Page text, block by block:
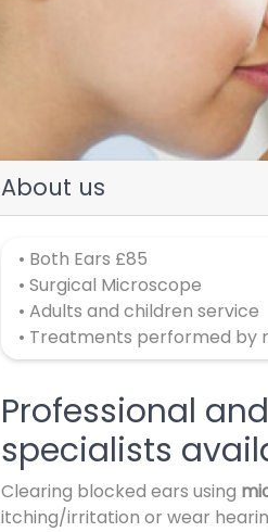
About us
• Both Ears £85
• Surgical Microscope
• Adults and children service
• Treatments performed by
Professional
specialists
Clearing blocked ears using
itching/irritation or wear